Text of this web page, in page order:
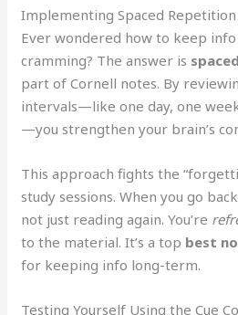
Implementing Spaced
Ever wondered how to keep
cramming? The answer is
part of Cornell notes. By
intervals—like one day, one
—you strengthen your brain’s
This approach fights the
study sessions. When you go
not just reading again. You’re
to the material. It’s a top best
for keeping info long-term.
Testing Yourself Using the Cue